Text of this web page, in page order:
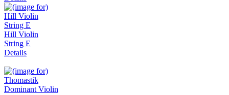
Hill Violin
String E
Details